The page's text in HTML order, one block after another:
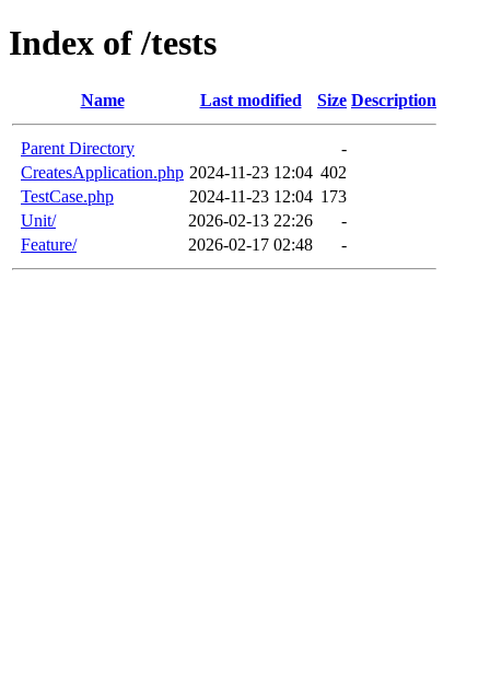
Index of /tests
Name Last modified Size Description
Parent Directory
-
CreatesApplication.php 2024-11-23 12:04 402
TestCase.php
2024-11-23 12:04 173
Unit/
2026-02-13 22:26
-
Feature/
2026-02-17 02:48 -